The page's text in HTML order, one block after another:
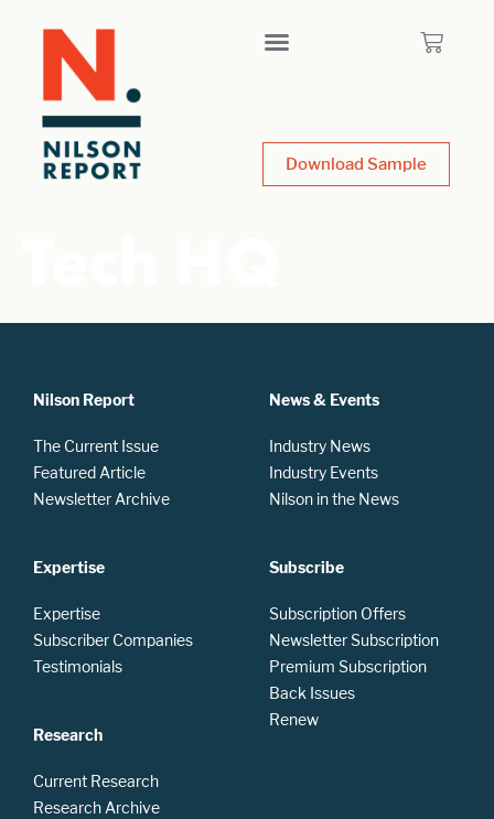
Download Sample
Nilson Report
The Current Issue
Featured Article
Newsletter Archive
Expertise
Expertise
Subscriber Companies
Testimonials
Research
Current Research
Research Archive
News & Events
Industry News
Industry Events
Nilson in the News
Subscribe
Subscription Offers
Newsletter Subscription
Premium Subscription
Back Issues
Renew